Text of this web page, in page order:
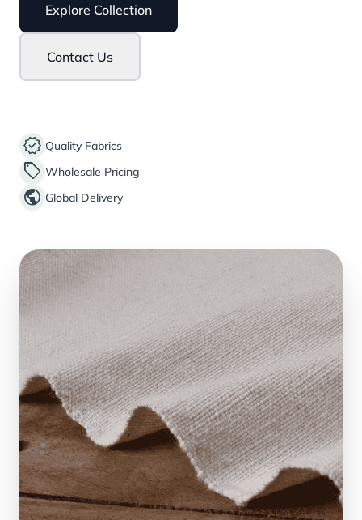
Explore Collection
Contact Us
verified Quality Fabrics
sell Wholesale Pricing
public Global Delivery